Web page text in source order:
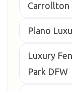
Carrollton
Plano
Luxury
Park DFW